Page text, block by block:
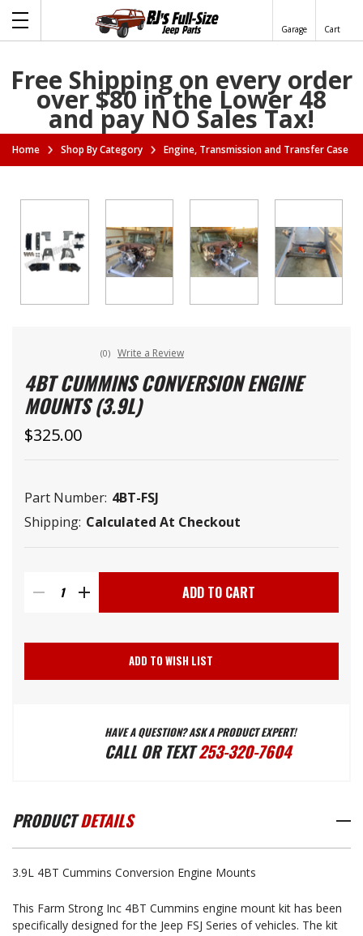
Garage Cart
Free Shipping on every order
over $80 in the Lower 48
and pay NO Sales Tax!
Home Shop By Category Engine, Transmission and Transfer Case
(0) Write a Review
4BT CUMMINS CONVERSION ENGINE
MOUNTS (3.9L)
$325.00
Part Number: 4BT-FSJ
Shipping: Calculated At Checkout
DECREASE
QUANTITY
INCREASE
QUANTITY
ADD TO WISH LIST
HAVE A QUESTION? ASK A PRODUCT EXPERT!
CALL OR TEXT253-320-7604
PRODUCTDETAILS
3.9L 4BT Cummins Conversion Engine Mounts
This Farm Strong Inc 4BT Cummins engine mount kit has been
specifically designed for the Jeep FSJ Series of vehicles. The kit